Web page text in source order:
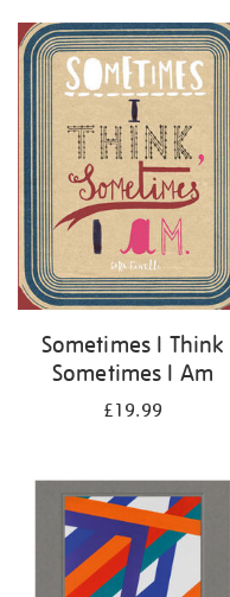
Sometimes I Think
Sometimes I Am
£19.99